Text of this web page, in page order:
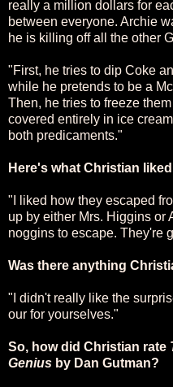
really a million dollars for
between everyone. Archie
he is killing off all the other
"First, he tries to dip Coke
while he pretends to be a
Then, he tries to freeze
covered entirely in ice
both predicaments."
Here's what Christian
"I liked how they escaped
up by either Mrs. Higgins or
noggins to escape. They're
Was there anything
"I didn't really like the
our for yourselves."
So, how did Christian rate
Genius by Dan Gutman?